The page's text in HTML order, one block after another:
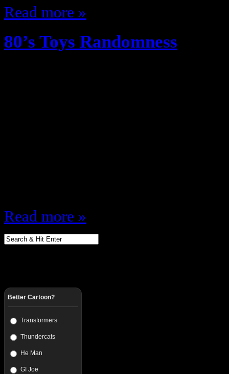
Read more »
80’s Toys Randomness
Read more »
Better Cartoon?
Transformers
Thundercats
He Man
GI Joe